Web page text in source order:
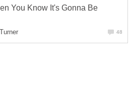
You Know It's Gonna Be
48